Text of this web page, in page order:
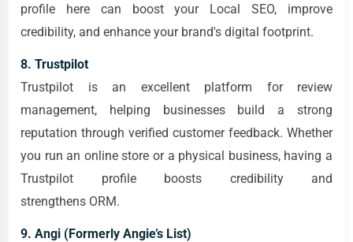
profile here can boost your Local SEO, improve
credibility, and enhance your brand's digital footprint.
8. Trustpilot
Trustpilot is an excellent platform for review
management, helping businesses build a strong
reputation through verified customer feedback. Whether
you run an online store or a physical business, having a
Trustpilot profile boosts credibility and
strengthens ORM.
9. Angi (Formerly Angie’s List)